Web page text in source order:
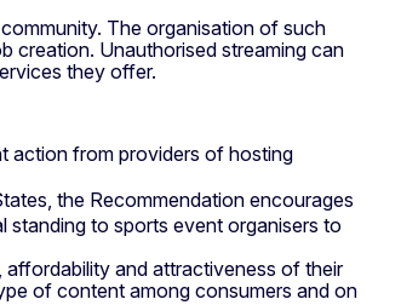
The organisation of such
creation. Unauthorised streaming can
they offer.
action from providers of hosting
the Recommendation encourages
standing to sports event organisers to
affordability and attractiveness of their
of content among consumers and on